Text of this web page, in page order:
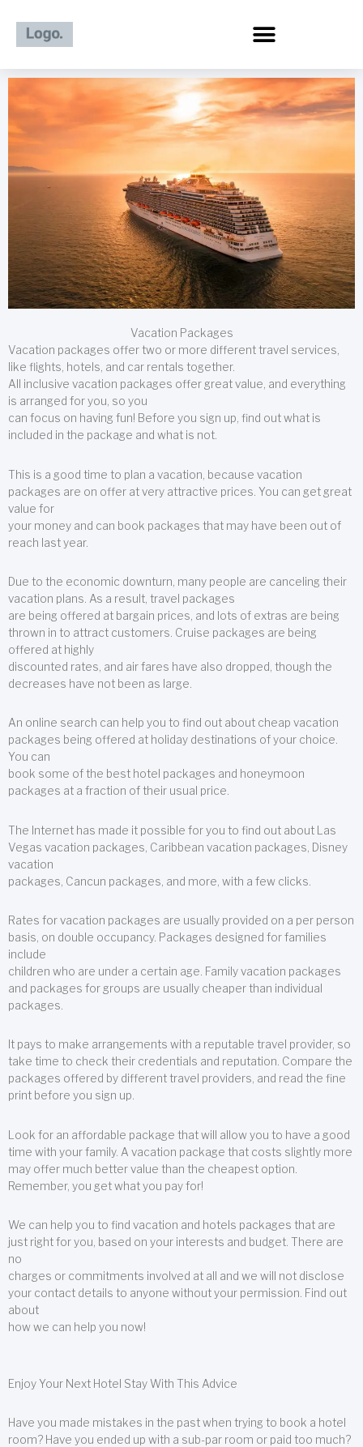
content
Vacation Packages
Vacation packages offer two or more different travel services,
like flights, hotels, and car rentals together.
All inclusive vacation packages offer great value, and everything
is arranged for you, so you
can focus on having fun! Before you sign up, find out what is
included in the package and what is not.
This is a good time to plan a vacation, because vacation
packages are on offer at very attractive prices. You can get great
value for
your money and can book packages that may have been out of
reach last year.
Due to the economic downturn, many people are canceling their
vacation plans. As a result, travel packages
are being offered at bargain prices, and lots of extras are being
thrown in to attract customers. Cruise packages are being
offered at highly
discounted rates, and air fares have also dropped, though the
decreases have not been as large.
An online search can help you to find out about cheap vacation
packages being offered at holiday destinations of your choice.
You can
book some of the best hotel packages and honeymoon
packages at a fraction of their usual price.
The Internet has made it possible for you to find out about Las
Vegas vacation packages, Caribbean vacation packages, Disney
vacation
packages, Cancun packages, and more, with a few clicks.
Rates for vacation packages are usually provided on a per person
basis, on double occupancy. Packages designed for families
include
children who are under a certain age. Family vacation packages
and packages for groups are usually cheaper than individual
packages.
It pays to make arrangements with a reputable travel provider, so
take time to check their credentials and reputation. Compare the
packages offered by different travel providers, and read the fine
print before you sign up.
Look for an affordable package that will allow you to have a good
time with your family. A vacation package that costs slightly more
may offer much better value than the cheapest option.
Remember, you get what you pay for!
We can help you to find vacation and hotels packages that are
just right for you, based on your interests and budget. There are
no
charges or commitments involved at all and we will not disclose
your contact details to anyone without your permission. Find out
about
how we can help you now!
Enjoy Your Next Hotel Stay With This Advice
Have you made mistakes in the past when trying to book a hotel
room? Have you ended up with a sub-par room or paid too much?